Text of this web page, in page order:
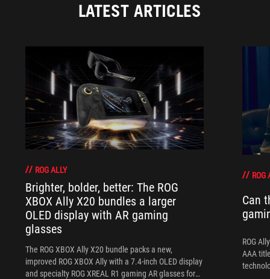
LATEST ARTICLES
ROG ALLY
Brighter, bolder, better: The ROG
XBOX Ally X20 bundles a larger
OLED display with AR gaming
glasses
The ROG XBOX Ally X20 bundle packs a new,
improved ROG XBOX Ally with a 7.4-inch OLED display
and specialty ROG XREAL R1 gaming AR glasses for
ROG
Can
ROG
AAA